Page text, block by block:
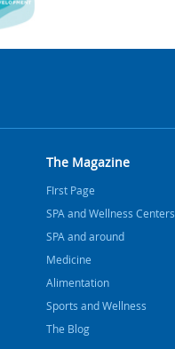
The Magazine
FIrst Page
SPA and Wellness Centers
SPA and around
Medicine
Alimentation
Sports and Wellness
The Blog